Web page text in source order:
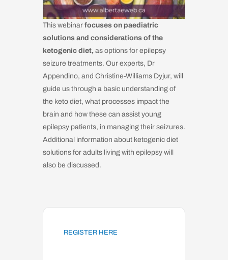
This webinar focuses on paediatric
solutions and considerations of the
ketogenic diet, as options for epilepsy
seizure treatments. Our experts, Dr
Appendino, and Christine-Williams Dyjur, will
guide us through a basic understanding of
the keto diet, what processes impact the
brain and how these can assist young
epilepsy patients, in managing their seizures.
Additional information about ketogenic diet
solutions for adults living with epilepsy will
also be discussed.
REGISTER HERE